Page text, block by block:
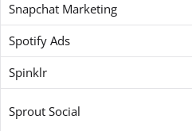
Snapchat Marketing
Spotify Ads
Spinklr
Sprout Social